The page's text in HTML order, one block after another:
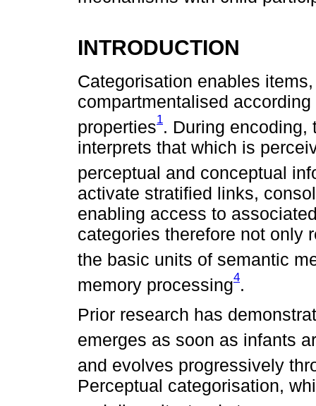
INTRODUCTION
Categorisation enables
compartmentalised
properties1. During encoding,
interprets that which is
perceptual and conceptual
activate stratified links,
enabling access to
categories therefore not only
the basic units of semantic
memory processing4.
Prior research has
emerges as soon as infants
and evolves progressively
Perceptual categorisation,